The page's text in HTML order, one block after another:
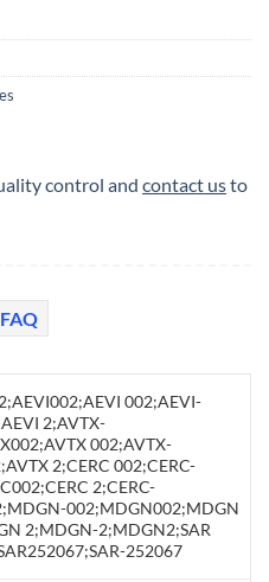
control and contact usto
002;AEVI-
2;AVTX-
002;AVTX-
2;CERC 002;CERC-
2;CERC-
002;MDGN002;MDGN
2;MDGN-2;MDGN2;SAR
252067